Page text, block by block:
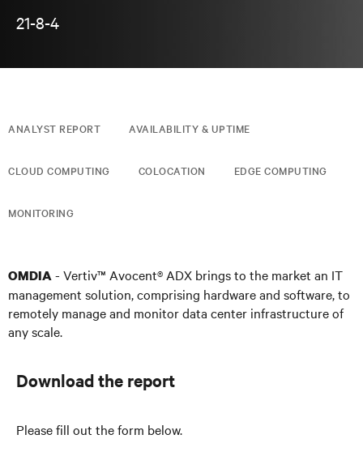
21-8-4
ANALYST REPORT AVAILABILITY & UPTIME
CLOUD COMPUTING COLOCATION EDGE COMPUTING
MONITORING
OMDIA- Vertiv™ Avocent® ADX brings to the market an IT
management solution, comprising hardware and software, to
remotely manage and monitor data center infrastructure of
any scale.
Download the report
Please fill out the form below.